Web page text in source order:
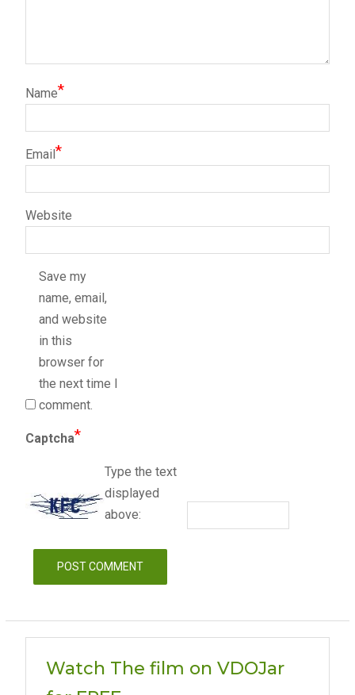
Name*
Email*
Website
Save my
name, email,
and website
in this
browser for
the next time I
comment.
Captcha*
Type the text
displayed
above:
Watch The film on VDOJar